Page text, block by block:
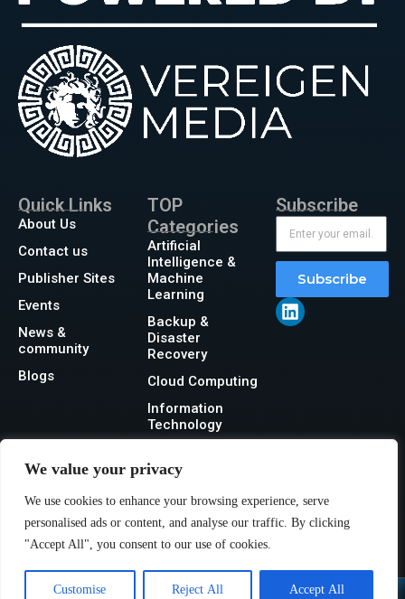
We value your privacy
We use cookies to enhance your browsing experience, serve
personalised ads or content, and analyse our traffic. By clicking
"Accept All", you consent to our use of cookies.
Customise Reject All Accept All
Quick Links
About Us
Contact us
Publisher Sites
Events
News &
community
Blogs
TOP
Categories
Artificial
Intelligence &
Machine
Learning
Backup &
Disaster
Recovery
Cloud Computing
Information
Technology
Security
Storage
Subscribe
Subscribe